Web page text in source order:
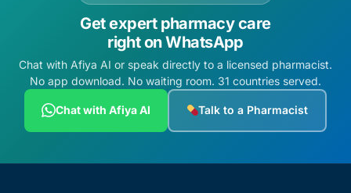
Fertility Risk Screening
Cancer Emergency Screening
CLINICAL PROGRAMS
Get expert pharmacy care
right on WhatsApp
Chat with Afiya AI or speak directly to a licensed pharmacist.
No app download. No waiting room. 31 countries served.
Chat with Afiya AI Talk to a Pharmacist